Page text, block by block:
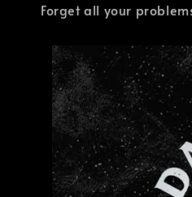
Forget all your